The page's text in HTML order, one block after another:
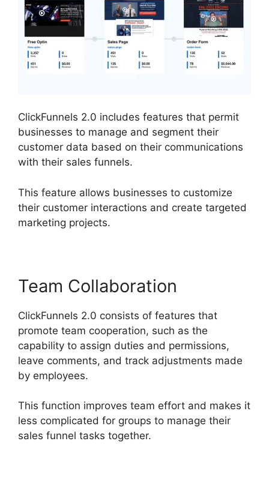
ClickFunnels 2.0 includes features that permit
businesses to manage and segment their
customer data based on their communications
with their sales funnels.
This feature allows businesses to customize
their customer interactions and create targeted
marketing projects.
Team Collaboration
ClickFunnels 2.0 consists of features that
promote team cooperation, such as the
capability to assign duties and permissions,
leave comments, and track adjustments made
by employees.
This function improves team effort and makes it
less complicated for groups to manage their
sales funnel tasks together.